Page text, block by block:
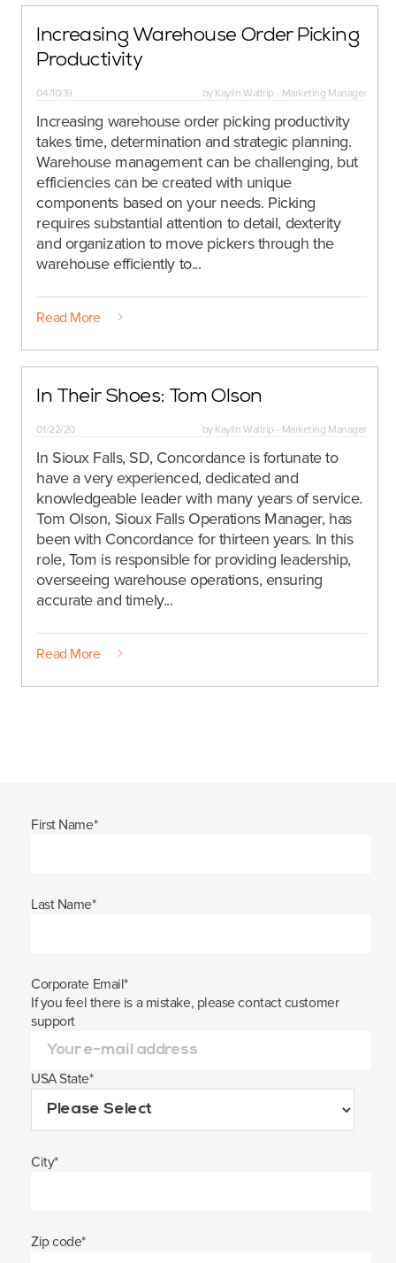
Increasing Warehouse Order Picking
Productivity
04/10/19 byKaylin Waltrip - Marketing Manager
Increasing warehouse order picking productivity
takes time, determination and strategic planning.
Warehouse management can be challenging, but
efficiencies can be created with unique
components based on your needs. Picking
requires substantial attention to detail, dexterity
and organization to move pickers through the
warehouse efficiently to...
Read More
In Their Shoes: Tom Olson
01/22/20 byKaylin Waltrip - Marketing Manager
In Sioux Falls, SD, Concordance is fortunate to
have a very experienced, dedicated and
knowledgeable leader with many years of service.
Tom Olson, Sioux Falls Operations Manager, has
been with Concordance for thirteen years. In this
role, Tom is responsible for providing leadership,
overseeing warehouse operations, ensuring
accurate and timely...
Read More
First Name*
Last Name*
Corporate Email*
If you feel there is a mistake, please contact customer
support
USA State*
City*
Zip code*